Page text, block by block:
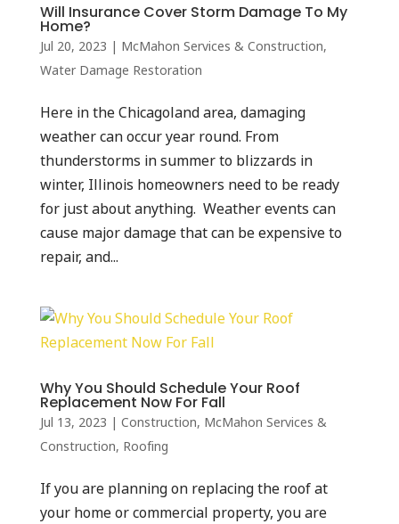
Will Insurance Cover Storm Damage To My
Home?
Jul 20, 2023 | McMahon Services & Construction,
Water Damage Restoration
Here in the Chicagoland area, damaging
weather can occur year round. From
thunderstorms in summer to blizzards in
winter, Illinois homeowners need to be ready
for just about anything. Weather events can
cause major damage that can be expensive to
repair, and...
Why You Should Schedule Your Roof
Replacement Now For Fall
Jul 13, 2023 | Construction, McMahon Services &
Construction, Roofing
If you are planning on replacing the roof at
your home or commercial property, you are